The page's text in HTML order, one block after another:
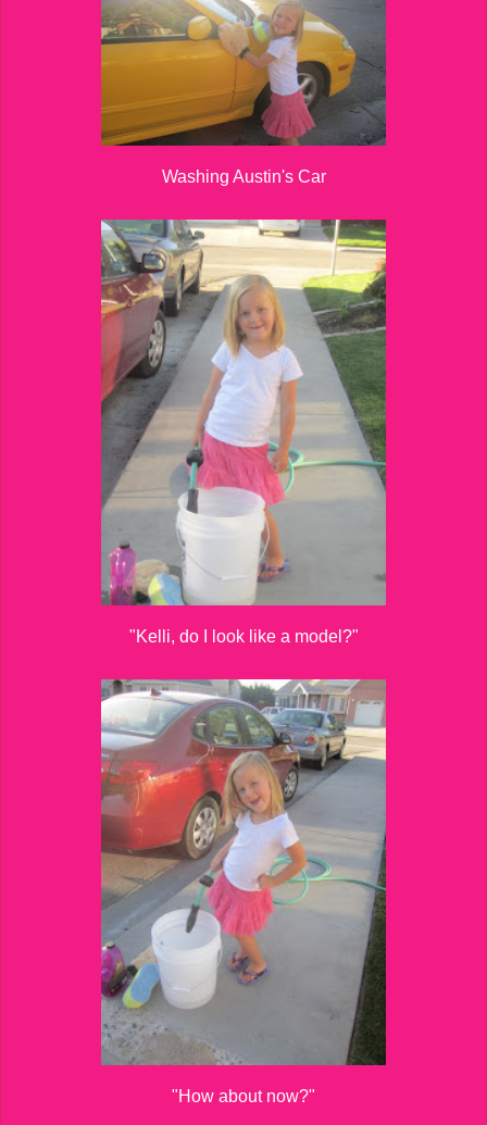
Washing Austin's Car
"Kelli, do I look like a model?"
"How about now?"